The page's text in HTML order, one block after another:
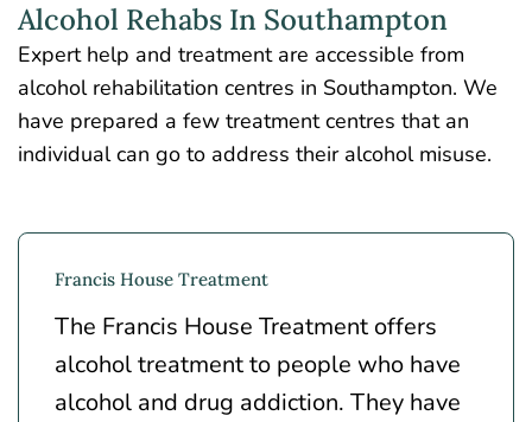
Alcohol Rehabs In Southampton
Expert help and treatment are accessible from
alcohol rehabilitation centres in Southampton. We
have prepared a few treatment centres that an
individual can go to address their alcohol misuse.
Francis House Treatment
The Francis House Treatment offers
alcohol treatment to people who have
alcohol and drug addiction. They have